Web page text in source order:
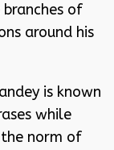
of
around his
is known
while
norm of